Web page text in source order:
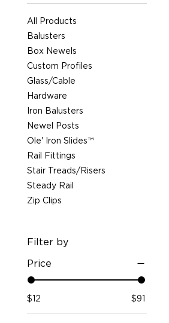
All Products
Balusters
Box Newels
Custom Profiles
Glass/Cable
Hardware
Iron Balusters
Newel Posts
Ole' Iron Slides™
Rail Fittings
Stair Treads/Risers
Steady Rail
Zip Clips
Filter by
Price
$12 $91